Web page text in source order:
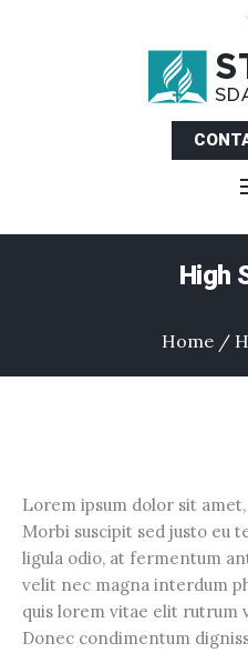
High
Home /
Lorem ipsum dolor sit
Morbi suscipit sed justo eu
ligula odio, at fermentum
velit nec magna interdum
quis lorem vitae elit rutrum
Donec condimentum